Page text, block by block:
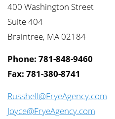
400 Washington Street
Suite 404
Braintree, MA 02184
Phone: 781-848-9460
Fax: 781-380-8741
Russhell@FryeAgency.com
Joyce@FryeAgency.com